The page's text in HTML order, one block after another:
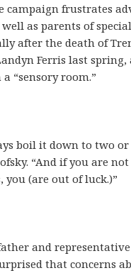
campaign frustrates
as parents of
after the death of
Ferris last spring,
“sensory room.”
boil it down to two
“And if you are
you (are out of luck.)”
and
that concerns